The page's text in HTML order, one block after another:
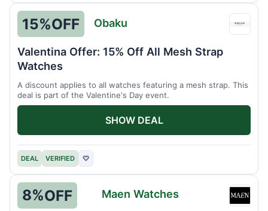
Obaku
15%OFF Obaku
Valentina Offer: 15% Off All Mesh Strap
Watches
A discount applies to all watches featuring a mesh strap. This
deal is part of the Valentine's Day event.
DEAL VERIFIED ♡
SHOW DEAL
Maen
8%OFF Maen Watches